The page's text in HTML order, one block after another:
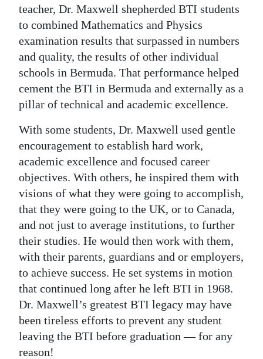
teacher, Dr. Maxwell shepherded BTI students
to combined Mathematics and Physics
examination results that surpassed in numbers
and quality, the results of other individual
schools in Bermuda. That performance helped
cement the BTI in Bermuda and externally as a
pillar of technical and academic excellence.
With some students, Dr. Maxwell used gentle
encouragement to establish hard work,
academic excellence and focused career
objectives. With others, he inspired them with
visions of what they were going to accomplish,
that they were going to the UK, or to Canada,
and not just to average institutions, to further
their studies. He would then work with them,
with their parents, guardians and or employers,
to achieve success. He set systems in motion
that continued long after he left BTI in 1968.
Dr. Maxwell’s greatest BTI legacy may have
been tireless efforts to prevent any student
leaving the BTI before graduation — for any
reason!